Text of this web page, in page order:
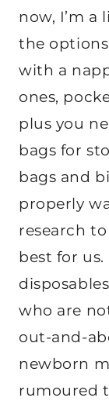
now, I’m
the
with a
ones,
plus you
bags for
bags and
properly
research
best for
who are
out-and-
newborn
rumoured